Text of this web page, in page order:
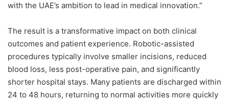
with the UAE’s ambition to lead in medical innovation.”
The result is a transformative impact on both clinical
outcomes and patient experience. Robotic-assisted
procedures typically involve smaller incisions, reduced
blood loss, less post-operative pain, and significantly
shorter hospital stays. Many patients are discharged within
24 to 48 hours, returning to normal activities more quickly